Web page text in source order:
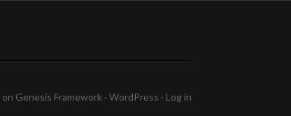
on Genesis Framework · WordPress · Log in